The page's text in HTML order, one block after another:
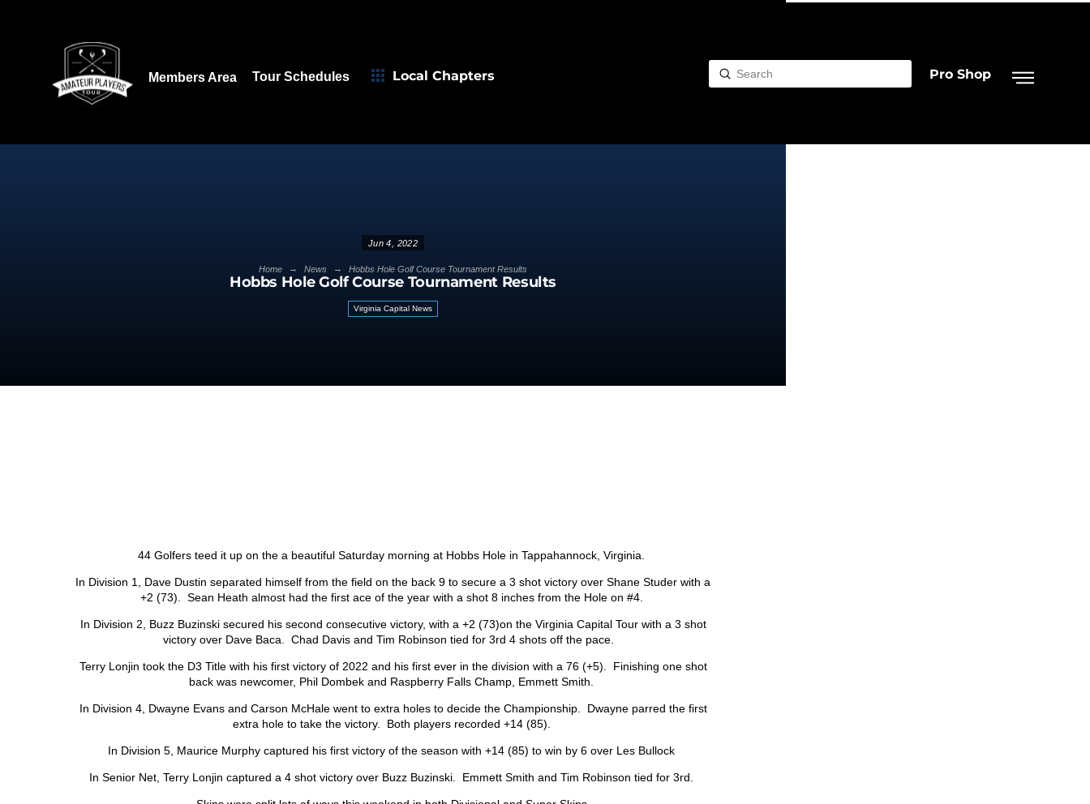
Members Area Tour Schedules Local Chapters Search
Submit Pro Shop
Jun 4, 2022
Home → News → Hobbs Hole Golf Course Tournament Results
Hobbs Hole Golf Course Tournament Results
Virginia Capital News
44 Golfers teed it up on the a beautiful Saturday morning at Hobbs Hole in Tappahannock, Virginia.
In Division 1, Dave Dustin separated himself from the field on the back 9 to secure a 3 shot victory over Shane Studer with a
+2 (73). Sean Heath almost had the first ace of the year with a shot 8 inches from the Hole on #4.
In Division 2, Buzz Buzinski secured his second consecutive victory, with a +2 (73)on the Virginia Capital Tour with a 3 shot
victory over Dave Baca. Chad Davis and Tim Robinson tied for 3rd 4 shots off the pace.
Terry Lonjin took the D3 Title with his first victory of 2022 and his first ever in the division with a 76 (+5). Finishing one shot
back was newcomer, Phil Dombek and Raspberry Falls Champ, Emmett Smith.
In Division 4, Dwayne Evans and Carson McHale went to extra holes to decide the Championship. Dwayne parred the first
extra hole to take the victory. Both players recorded +14 (85).
In Division 5, Maurice Murphy captured his first victory of the season with +14 (85) to win by 6 over Les Bullock
In Senior Net, Terry Lonjin captured a 4 shot victory over Buzz Buzinski. Emmett Smith and Tim Robinson tied for 3rd